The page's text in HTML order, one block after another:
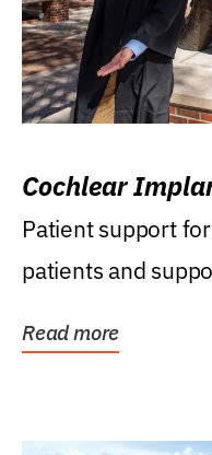
Cochlear
Patient support
patients and
Read more